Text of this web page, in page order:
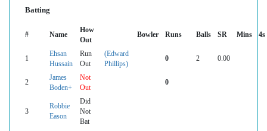
Batting
# Name
How
Out
Bowler Runs Balls SR Mins 4s
1
Ehsan
Hussain
Run
Out
(Edward
Phillips)
0 2 0.00
2
James
Boden+
Not
Out
0
3
Robbie
Eason
Did
Not
Bat